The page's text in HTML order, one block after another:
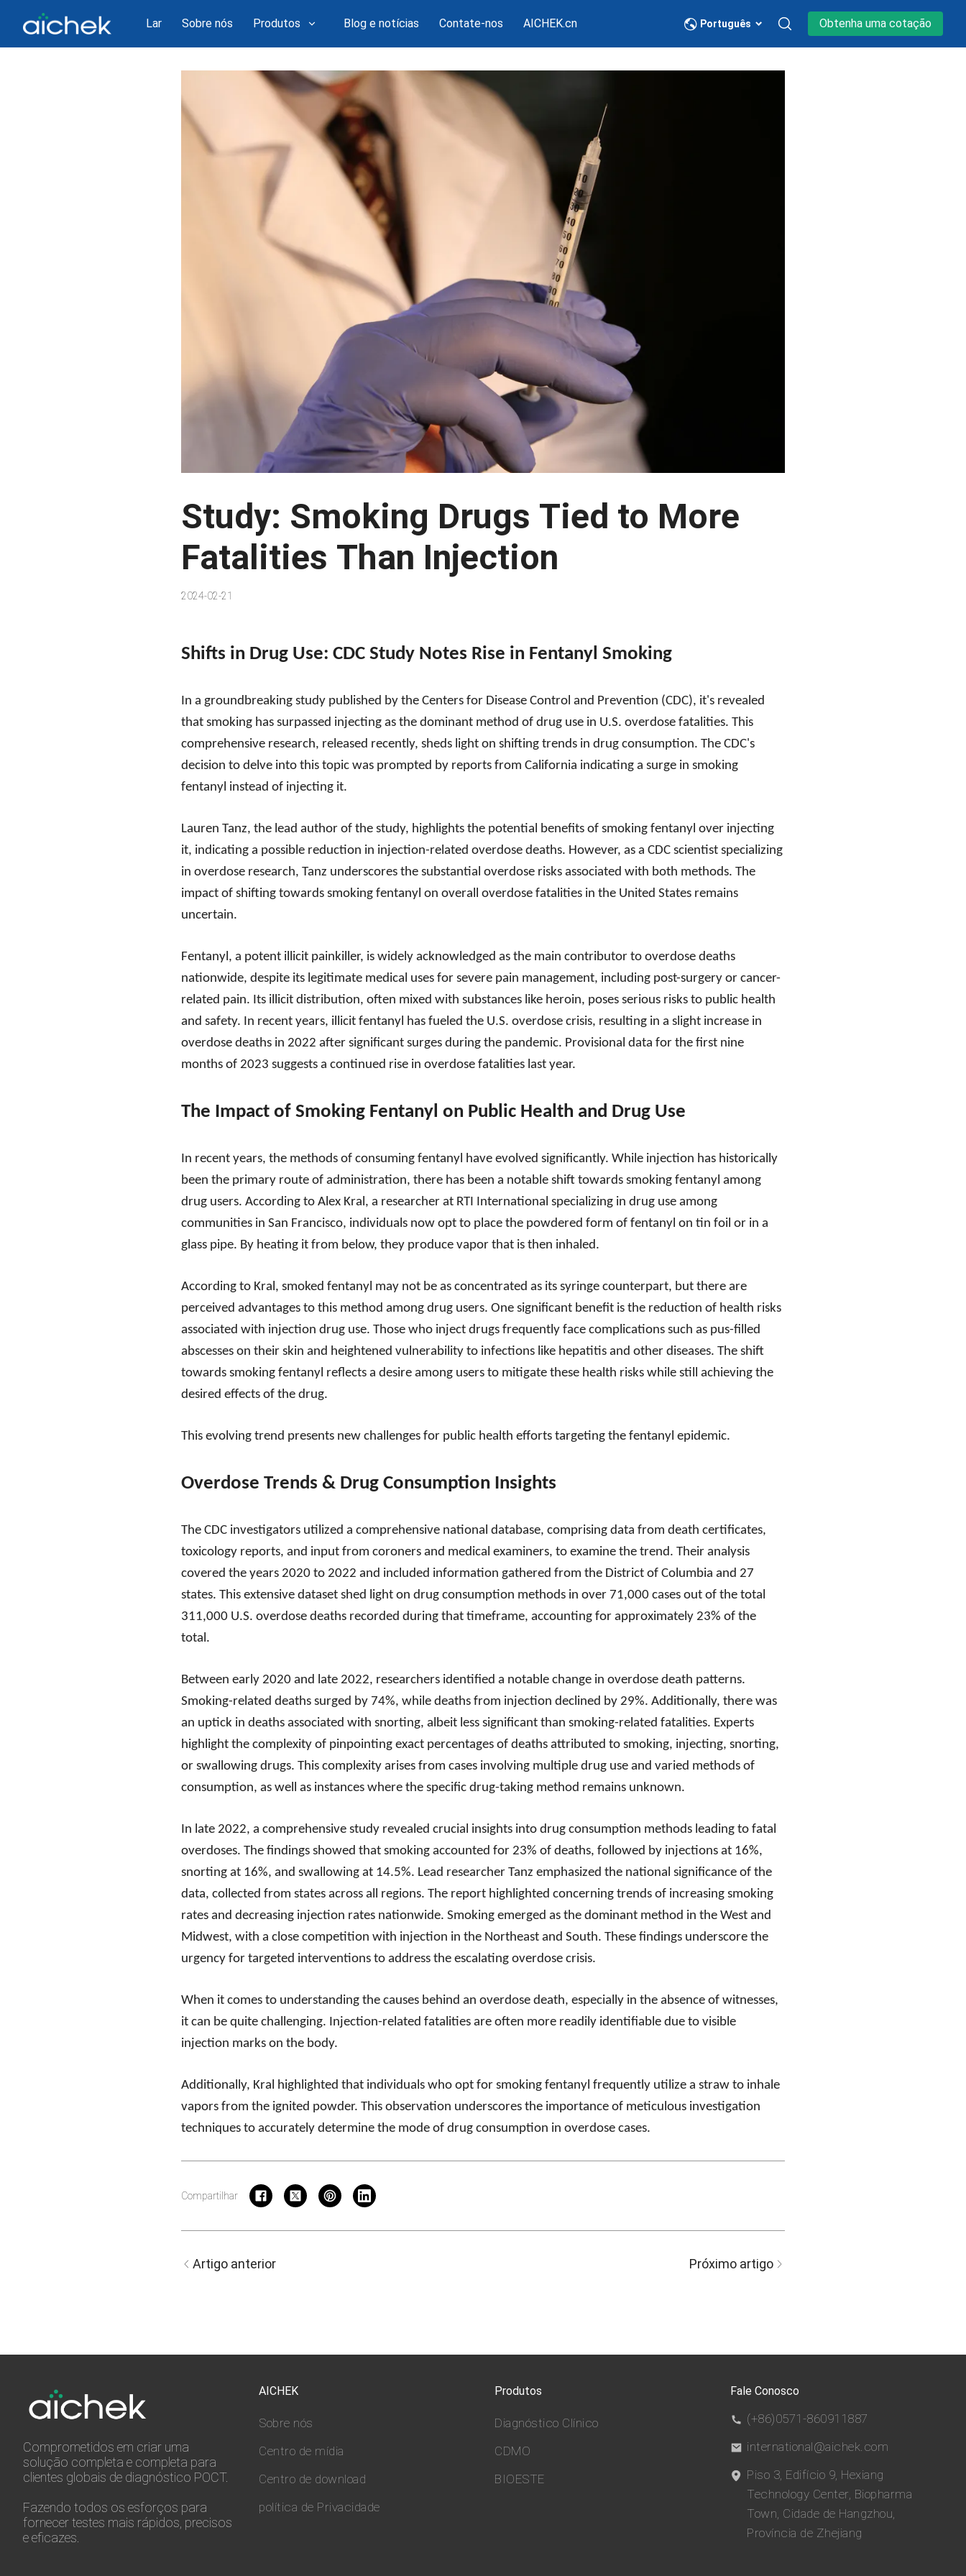
Lar Sobre nós Produtos Blog e notícias Contate-nos AICHEK.cn Português Obtenha uma cotação
Study: Smoking Drugs Tied to More
Fatalities Than Injection
2024-02-21
Shifts in Drug Use: CDC Study Notes Rise in Fentanyl Smoking
In a groundbreaking study published by the Centers for Disease Control and Prevention (CDC), it's revealed
that smoking has surpassed injecting as the dominant method of drug use in U.S. overdose fatalities. This
comprehensive research, released recently, sheds light on shifting trends in drug consumption. The CDC's
decision to delve into this topic was prompted by reports from California indicating a surge in smoking
fentanyl instead of injecting it.
Lauren Tanz, the lead author of the study, highlights the potential benefits of smoking fentanyl over injecting
it, indicating a possible reduction in injection-related overdose deaths. However, as a CDC scientist specializing
in overdose research, Tanz underscores the substantial overdose risks associated with both methods. The
impact of shifting towards smoking fentanyl on overall overdose fatalities in the United States remains
uncertain.
Fentanyl, a potent illicit painkiller, is widely acknowledged as the main contributor to overdose deaths
nationwide, despite its legitimate medical uses for severe pain management, including post-surgery or cancer-
related pain. Its illicit distribution, often mixed with substances like heroin, poses serious risks to public health
and safety. In recent years, illicit fentanyl has fueled the U.S. overdose crisis, resulting in a slight increase in
overdose deaths in 2022 after significant surges during the pandemic. Provisional data for the first nine
months of 2023 suggests a continued rise in overdose fatalities last year.
The Impact of Smoking Fentanyl on Public Health and Drug Use
In recent years, the methods of consuming fentanyl have evolved significantly. While injection has historically
been the primary route of administration, there has been a notable shift towards smoking fentanyl among
drug users. According to Alex Kral, a researcher at RTI International specializing in drug use among
communities in San Francisco, individuals now opt to place the powdered form of fentanyl on tin foil or in a
glass pipe. By heating it from below, they produce vapor that is then inhaled.
According to Kral, smoked fentanyl may not be as concentrated as its syringe counterpart, but there are
perceived advantages to this method among drug users. One significant benefit is the reduction of health risks
associated with injection drug use. Those who inject drugs frequently face complications such as pus-filled
abscesses on their skin and heightened vulnerability to infections like hepatitis and other diseases. The shift
towards smoking fentanyl reflects a desire among users to mitigate these health risks while still achieving the
desired effects of the drug.
This evolving trend presents new challenges for public health efforts targeting the fentanyl epidemic.
Overdose Trends & Drug Consumption Insights
The CDC investigators utilized a comprehensive national database, comprising data from death certificates,
toxicology reports, and input from coroners and medical examiners, to examine the trend. Their analysis
covered the years 2020 to 2022 and included information gathered from the District of Columbia and 27
states. This extensive dataset shed light on drug consumption methods in over 71,000 cases out of the total
311,000 U.S. overdose deaths recorded during that timeframe, accounting for approximately 23% of the
total.
Between early 2020 and late 2022, researchers identified a notable change in overdose death patterns.
Smoking-related deaths surged by 74%, while deaths from injection declined by 29%. Additionally, there was
an uptick in deaths associated with snorting, albeit less significant than smoking-related fatalities. Experts
highlight the complexity of pinpointing exact percentages of deaths attributed to smoking, injecting, snorting,
or swallowing drugs. This complexity arises from cases involving multiple drug use and varied methods of
consumption, as well as instances where the specific drug-taking method remains unknown.
In late 2022, a comprehensive study revealed crucial insights into drug consumption methods leading to fatal
overdoses. The findings showed that smoking accounted for 23% of deaths, followed by injections at 16%,
snorting at 16%, and swallowing at 14.5%. Lead researcher Tanz emphasized the national significance of the
data, collected from states across all regions. The report highlighted concerning trends of increasing smoking
rates and decreasing injection rates nationwide. Smoking emerged as the dominant method in the West and
Midwest, with a close competition with injection in the Northeast and South. These findings underscore the
urgency for targeted interventions to address the escalating overdose crisis.
When it comes to understanding the causes behind an overdose death, especially in the absence of witnesses,
it can be quite challenging. Injection-related fatalities are often more readily identifiable due to visible
injection marks on the body.
Additionally, Kral highlighted that individuals who opt for smoking fentanyl frequently utilize a straw to inhale
vapors from the ignited powder. This observation underscores the importance of meticulous investigation
techniques to accurately determine the mode of drug consumption in overdose cases.
Compartilhar
Artigo anterior Próximo artigo
Comprometidos em criar uma
solução completa e completa para
clientes globais de diagnóstico POCT.
Fazendo todos os esforços para
fornecer testes mais rápidos, precisos
e eficazes.
AICHEK
Sobre nós
Centro de mídia
Centro de download
política de Privacidade
Produtos
Diagnóstico Clínico
CDMO
BIOESTE
Fale Conosco
(+86)0571-860911887
international@aichek.com
Piso 3, Edifício 9, Hexiang
Technology Center, Biopharma
Town, Cidade de Hangzhou,
Província de Zhejiang